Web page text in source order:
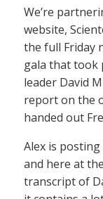
We’re
website,
the full Friday
gala that took
leader David
report on the
handed out
Alex is
and here at
transcript of